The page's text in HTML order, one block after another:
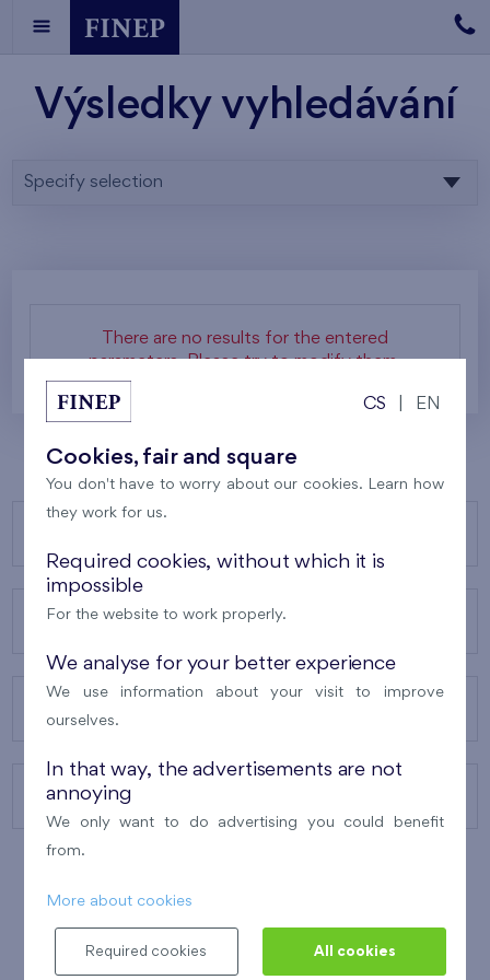
Výsledky vyhledávání
Specify selection
There are no results for the entered
parameters. Please try to modify them.
ABOUT US
CONTACTS
CS EN
Cookies, fair and square
You don't have to worry about our cookies. Learn how
they work for us.
Required cookies, without which it is
impossible
For the website to work properly.
We analyse for your better experience
We use information about your visit to improve
ourselves.
In that way, the advertisements are not
annoying
We only want to do advertising you could benefit
from.
More about cookies
Required cookies All cookies